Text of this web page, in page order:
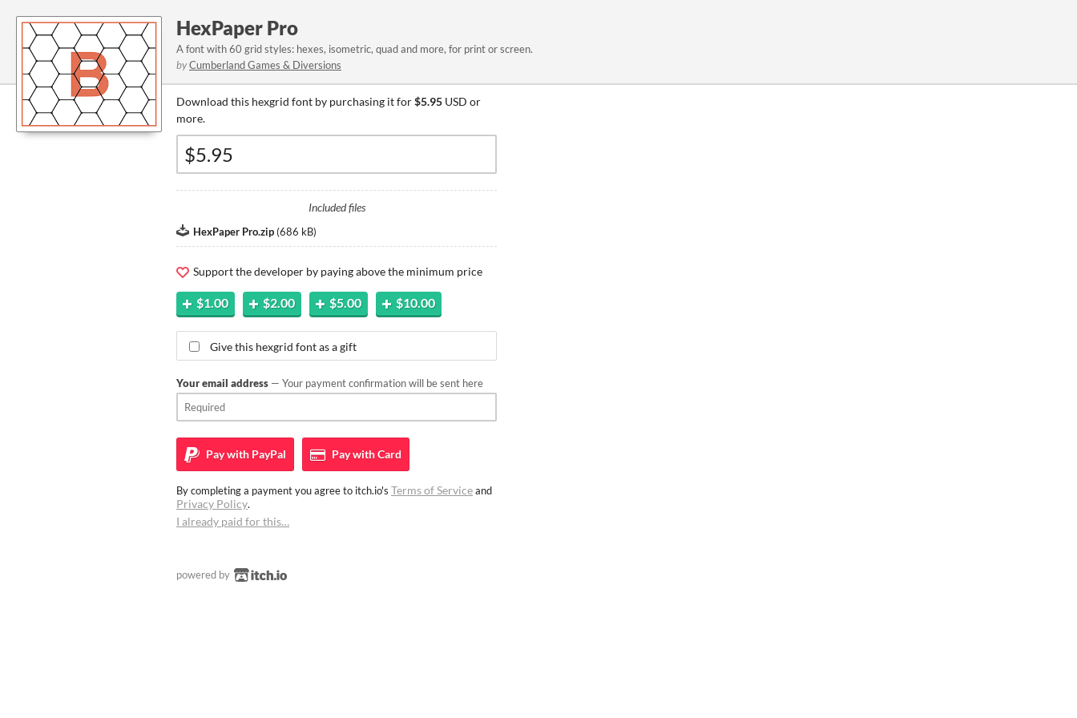
HexPaper Pro
A font with 60 grid styles: hexes, isometric, quad and more, for print or screen.
byCumberland Games & Diversions
Download this hexgrid font by purchasing it for$5.95 USD or
more.
Included files
HexPaper Pro.zip (686 kB)
Support the developer by paying above the minimum price
$1.00 $2.00 $5.00 $10.00
Give this hexgrid font as a gift
Your email address — Your payment confirmation will be sent here
Pay with PayPal Pay withCard
By completing a payment you agree to itch.io's Terms of Serviceand
Privacy Policy.
I already paid for this…
powered by